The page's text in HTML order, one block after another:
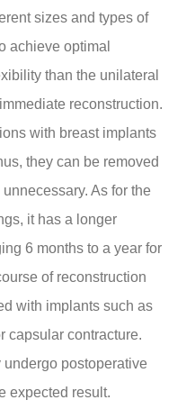
sizes and types of
achieve optimal
than the unilateral
reconstruction.
with breast implants
they can be removed
As for the
it has a longer
6 months to a year for
of reconstruction
with implants such as
capsular contracture.
postoperative
expected result.